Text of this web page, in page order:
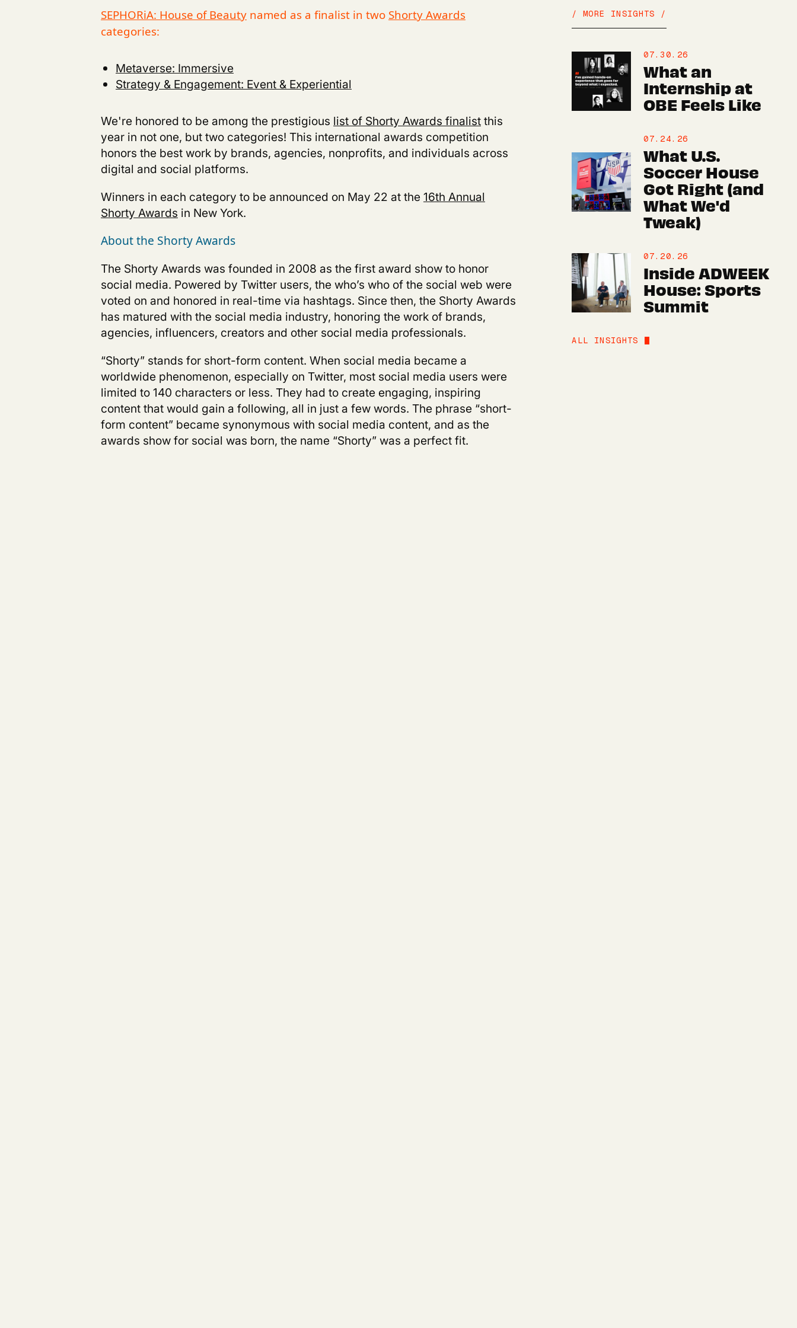
SEPHORiA: House of Beauty named as a finalist in two Shorty Awards
categories:
Metaverse: Immersive
Strategy & Engagement: Event & Experiential
We're honored to be among the prestigious list of Shorty Awards finalistthis
year in not one, but two categories! This international awards competition
honors the best work by brands, agencies, nonprofits, and individuals across
digital and social platforms.
Winners in each category to be announced on May 22 at the16th Annual
Shorty Awards in New York.
About the Shorty Awards
The Shorty Awards was founded in 2008 as the first award show to honor
social media. Powered by Twitter users, the who’s who of the social web were
voted on and honored in real-time via hashtags. Since then, the Shorty Awards
has matured with the social media industry, honoring the work of brands,
agencies, influencers, creators and other social media professionals.
“Shorty” stands for short-form content. When social media became a
worldwide phenomenon, especially on Twitter, most social media users were
limited to 140 characters or less. They had to create engaging, inspiring
content that would gain a following, all in just a few words. The phrase “short-
form content” became synonymous with social media content, and as the
awards show for social was born, the name “Shorty” was a perfect fit.
/ MORE INSIGHTS /
07.30.26
What an
Internship at
OBE Feels Like
07.24.26
What U.S.
Soccer House
Got Right (and
What We'd
Tweak)
07.20.26
Inside ADWEEK
House: Sports
Summit
ALL INSIGHTS